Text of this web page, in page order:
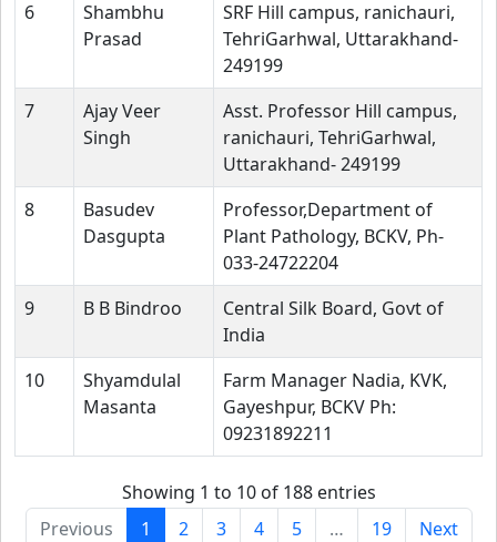
6
Shambhu
Prasad
SRF Hill campus, ranichauri,
TehriGarhwal, Uttarakhand-
249199
7
Ajay Veer
Singh
Asst. Professor Hill campus,
ranichauri, TehriGarhwal,
Uttarakhand- 249199
8
Basudev
Dasgupta
Professor,Department of
Plant Pathology, BCKV, Ph-
033-24722204
9
B B Bindroo
Central Silk Board, Govt of
India
10
Shyamdulal
Masanta
Farm Manager Nadia, KVK,
Gayeshpur, BCKV Ph:
09231892211
Showing 1 to 10 of 188 entries
Previous
1 2 3 4 5 … 19 Next